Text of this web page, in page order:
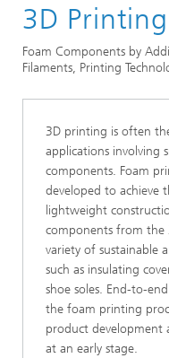
Fluid
3D Printing
Foam Components by
Filaments, Printing
3D printing is often
applications involving
components. Foam
developed to achieve
lightweight
components from the
variety of sustainable
such as insulating
shoe soles. End-to-
the foam printing
product development
at an early stage.